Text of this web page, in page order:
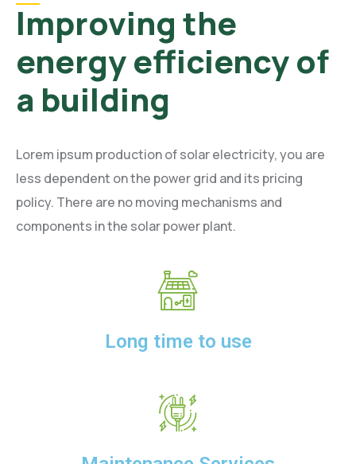
Improving the
energy efficiency of
a building
Lorem ipsum production of solar electricity, you are
less dependent on the power grid and its pricing
policy. There are no moving mechanisms and
components in the solar power plant.
Long time to use